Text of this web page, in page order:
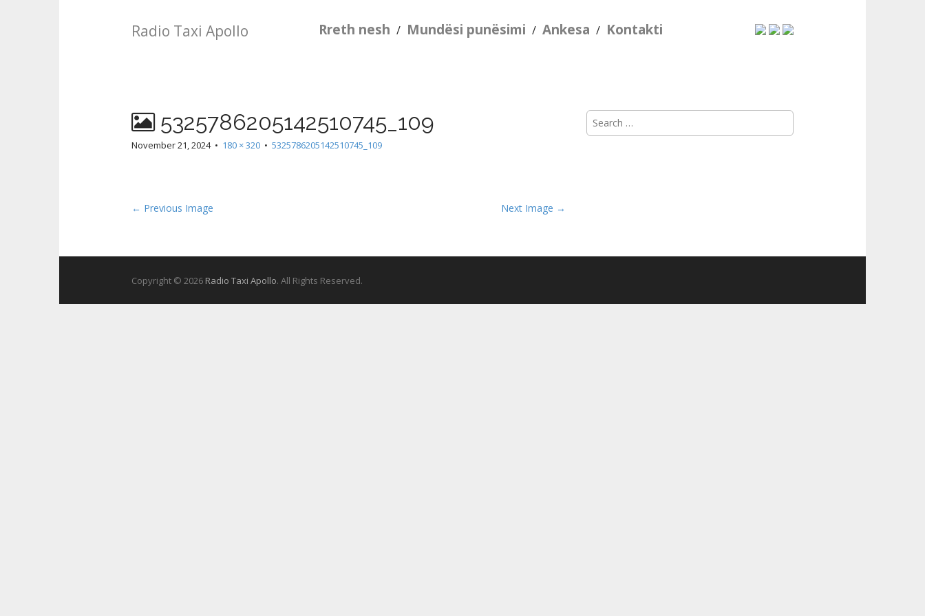
Radio Taxi Apollo Rreth nesh / Mundësi punësimi / Ankesa / Kontakti
5325786205142510745_109
November 21, 2024• 180 × 320 • 5325786205142510745_109
← Previous Image Next Image →
Search
for:
Copyright © 2026 Radio Taxi Apollo. All Rights Reserved.